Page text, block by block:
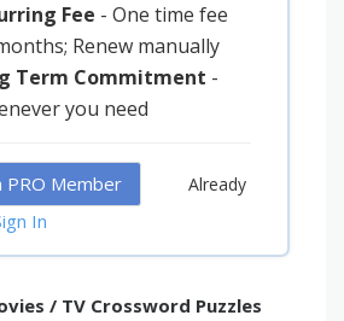
Fee - One time fee
Renew manually
Term Commitment -
you need
PRO Member
Already
In
/ TV Crossword Puzzles